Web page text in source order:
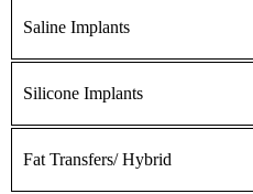
Saline Implants
Silicone Implants
Fat Transfers/ Hybrid